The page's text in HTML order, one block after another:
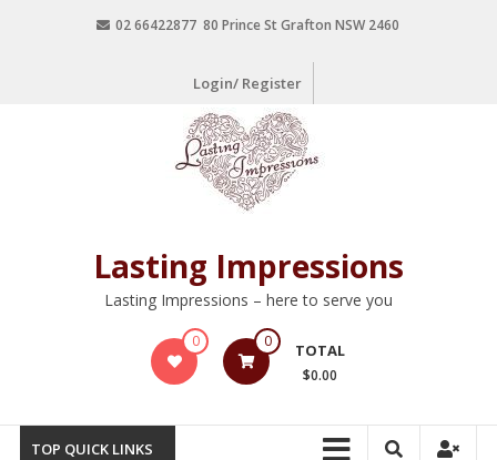
02 66422877 80 Prince St Grafton NSW 2460
Login/ Register
Lasting Impressions
Lasting Impressions – here to serve you
0 0 TOTAL
$0.00
TOP QUICK LINKS